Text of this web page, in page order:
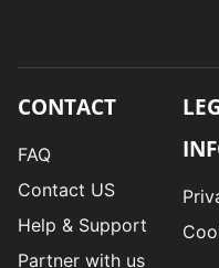
CONTACT
FAQ
Contact US
Help & Support
Partner with us